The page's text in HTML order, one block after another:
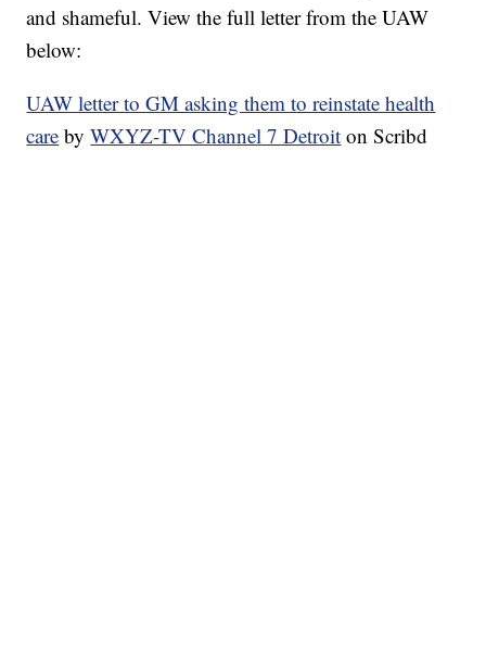
and shameful. View the full letter from the UAW
below:
UAW letter to GM asking them to reinstate health
care byWXYZ-TV Channel 7 Detroit on Scribd